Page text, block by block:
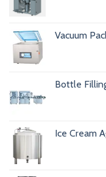
Vacuum
Bottle
Ice Cream